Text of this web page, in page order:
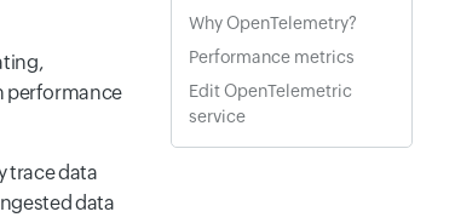
performance
trace data
data
Why OpenTelemetry?
Performance metrics
Edit OpenTelemetric
service